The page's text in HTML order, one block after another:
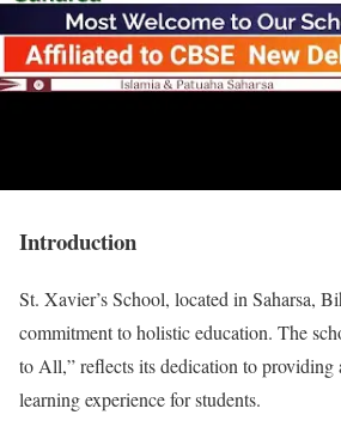
Introduction
St. Xavier’s School, located in Saharsa,
commitment to holistic education. The
to All,” reflects its dedication to providing
learning experience for students.